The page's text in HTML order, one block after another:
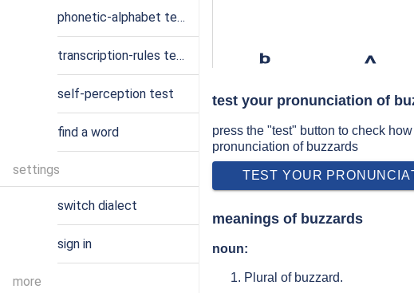
b ʌ
test your pronunciation of
press the "test" button to check
pronunciation of buzzards
TEST YOUR
meanings of buzzards
noun:
Plural of buzzard.
phonetic-alphabet test
transcription-rules test
self-perception test
find a word
settings
switch dialect
sign in
more